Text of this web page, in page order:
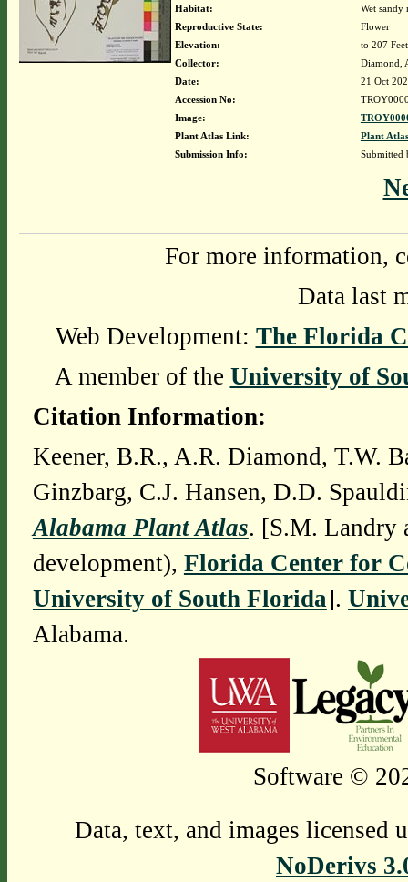
Habitat:
Wet
Reproductive State:
Flower
Elevation:
to 207 Feet
Collector:
Diamond,
Date:
21 Oct
Accession No:
Image:
Plant Atlas Link:
Plant
Submission Info:
Submitted
For more information,
Data last
Web Development: The Florida
A member of the University of
Citation Information:
Keener, B.R., A.R. Diamond, T.W.
Ginzbarg, C.J. Hansen, D.D.
Alabama Plant Atlas. [S.M. Landry
development), Florida Center for
University of South Florida].
Alabama.
Software ©
Data, text, and images licensed
NoDerivs